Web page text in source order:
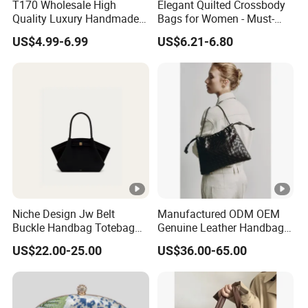
T170 Wholesale High
Quality Luxury Handmade
Iridescent Custom Woven
Mini Summer Straw Bags
US$4.99-6.99
Elegant Quilted Crossbody
Bags for Women - Must-
Have Trendy Handbags
US$6.21-6.80
Niche Design Jw Belt
Buckle Handbag Totebag
Batbag Frosted Suede
Leather Women'sbag
US$22.00-25.00
Manufactured ODM OEM
Genuine Leather Handbag
Wholesale High Quality
Ladies Hobo Bag with
Drawstring Opening and
Weave Leather Design
US$36.00-65.00